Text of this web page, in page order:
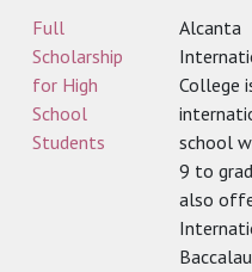
Full
Scholarship
for High
School
Students
Alcanta
College
school
9 to
also